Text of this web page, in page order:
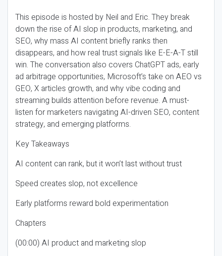
This episode is hosted by Neil and Eric. They break
down the rise of AI slop in products, marketing, and
SEO, why mass AI content briefly ranks then
disappears, and how real trust signals like E-E-A-T still
win. The conversation also covers ChatGPT ads, early
ad arbitrage opportunities, Microsoft’s take on AEO vs
GEO, X articles growth, and why vibe coding and
streaming builds attention before revenue. A must-
listen for marketers navigating AI-driven SEO, content
strategy, and emerging platforms.
Key Takeaways
AI content can rank, but it won’t last without trust
Speed creates slop, not excellence
Early platforms reward bold experimentation
Chapters
(00:00) AI product and marketing slop